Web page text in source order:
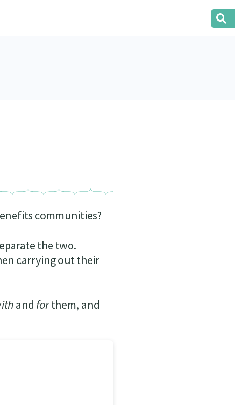
communities?
the two.
carrying out their
and forthem, and